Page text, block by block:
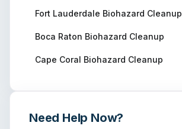
Fort Lauderdale Biohazard Cleanup
Boca Raton Biohazard Cleanup
Cape Coral Biohazard Cleanup
Need Help Now?